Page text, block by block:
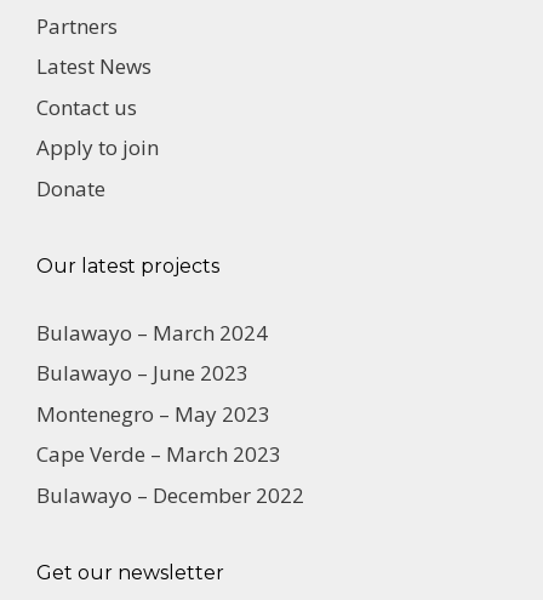
Partners
Latest News
Contact us
Apply to join
Donate
Our latest projects
Bulawayo – March 2024
Bulawayo – June 2023
Montenegro – May 2023
Cape Verde – March 2023
Bulawayo – December 2022
Get our newsletter